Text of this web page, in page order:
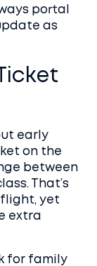
portal
as
early
on the
between
That’s
yet
extra
for family